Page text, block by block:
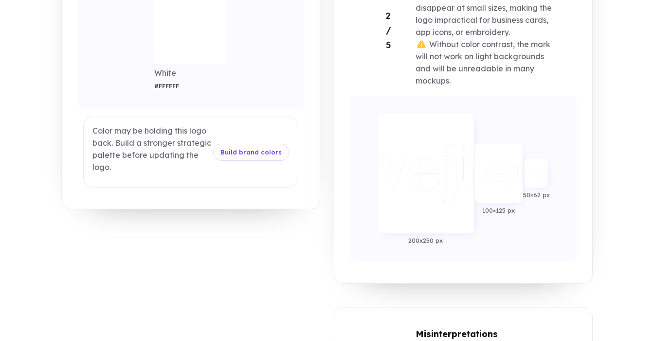
White
#FFFFFF
Color may be holding this logo
back. Build a stronger strategic
palette before updating the
logo.
Build brand colors
2
/
5
disappear at small sizes, making the
logo impractical for business cards,
app icons, or embroidery.
Without color contrast, the mark
will not work on light backgrounds
and will be unreadable in many
mockups.
200x250 px
100×125 px
50×62 px
Misinterpretations